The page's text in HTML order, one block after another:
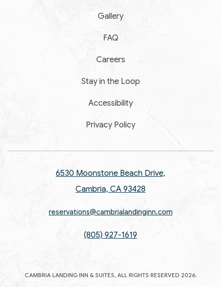
Gallery
FAQ
Careers
Stay in the Loop
Accessibility
Privacy Policy
6530 Moonstone Beach Drive,
Cambria, CA 93428
reservations@cambrialandinginn.com
(805) 927-1619
CAMBRIA LANDING INN & SUITES, ALL RIGHTS RESERVED 2026.